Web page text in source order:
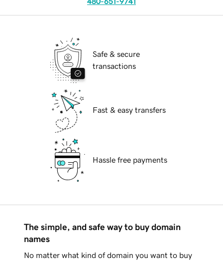
Safe & secure
transactions
Fast & easy transfers
Hassle free payments
The simple, and safe way to buy domain
names
No matter what kind of domain you want to buy